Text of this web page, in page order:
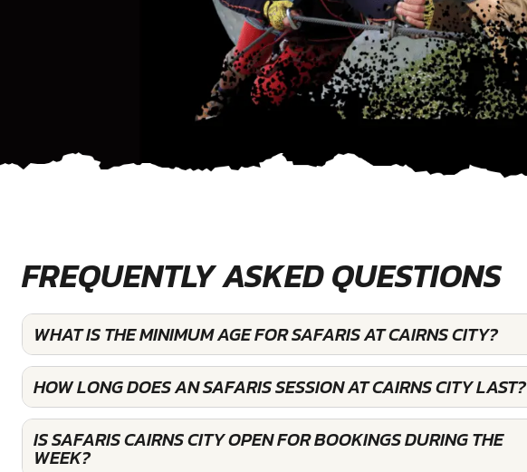
FREQUENTLY ASKED QUESTIONS
WHAT IS THE MINIMUM AGE FOR SAFARIS AT CAIRNS CITY?
HOW LONG DOES AN SAFARIS SESSION AT CAIRNS CITY LAST?
IS SAFARIS CAIRNS CITY OPEN FOR BOOKINGS DURING THE
WEEK?